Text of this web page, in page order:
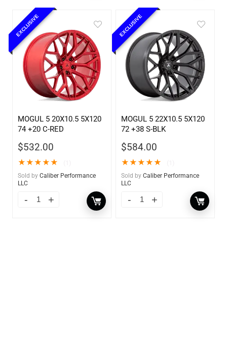
EXCLUSIVE
MOGUL 5 20X10.5 5X120
74 +20 C-RED
$532.00
★★★★★
Sold by Caliber Performance
LLC
EXCLUSIVE
MOGUL 5 22X10.5 5X120
72 +38 S-BLK
$584.00
★★★★★
Sold by Caliber Performance
LLC